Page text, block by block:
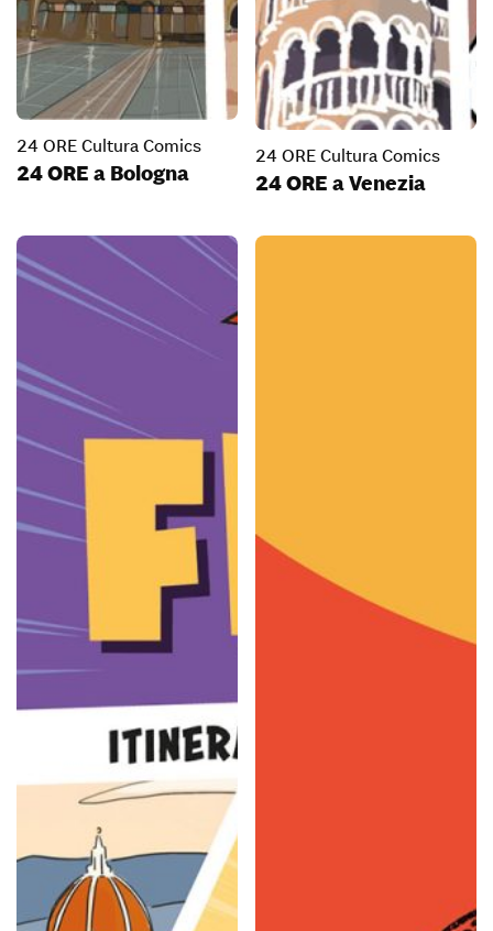
24 ORE Cultura Comics
24 ORE a Bologna
24 ORE Cultura Comics
24 ORE a Venezia